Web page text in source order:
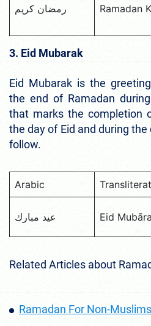
رمضان كريم Ramadan
3. Eid Mubarak
Eid Mubarak is the
the end of Ramadan
that marks the completion
the day of Eid and during
follow.
Arabic
عيد مبارك Eid
Related Articles about
Ramadan For Non-Muslims